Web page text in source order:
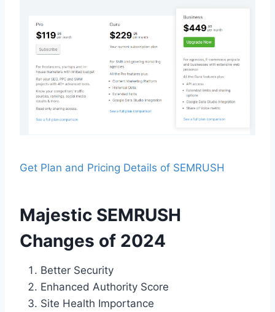
Get Plan and Pricing Details of SEMRUSH
Majestic SEMRUSH
Changes of 2024
Better Security
Enhanced Authority Score
Site Health Importance